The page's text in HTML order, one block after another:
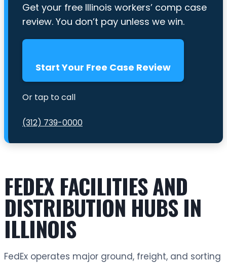
Get your free Illinois workers’ comp case
review. You don’t pay unless we win.
Start Your Free Case Review
Or tap to call
(312) 739-0000
FEDEX FACILITIES AND
DISTRIBUTION HUBS IN
ILLINOIS
FedEx operates major ground, freight, and sorting